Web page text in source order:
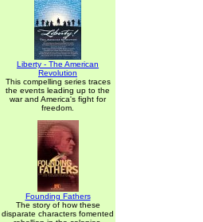
Liberty - The American
Revolution
This compelling series traces
the events leading up to the
war and America's fight for
freedom.
Founding Fathers
The story of how these
disparate characters fomented